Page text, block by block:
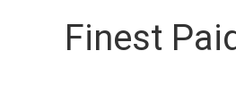
Finest